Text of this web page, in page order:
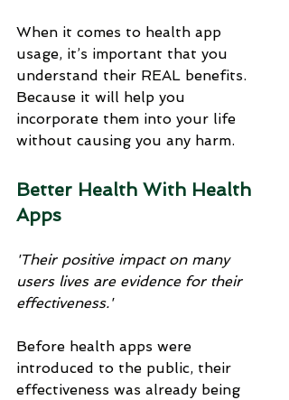
When it comes to health app
usage, it’s important that you
understand their REAL benefits.
Because it will help you
incorporate them into your life
without causing you any harm.
Better Health With Health
Apps
'Their positive impact on many
users lives are evidence for their
effectiveness.'
Before health apps were
introduced to the public, their
effectiveness was already being